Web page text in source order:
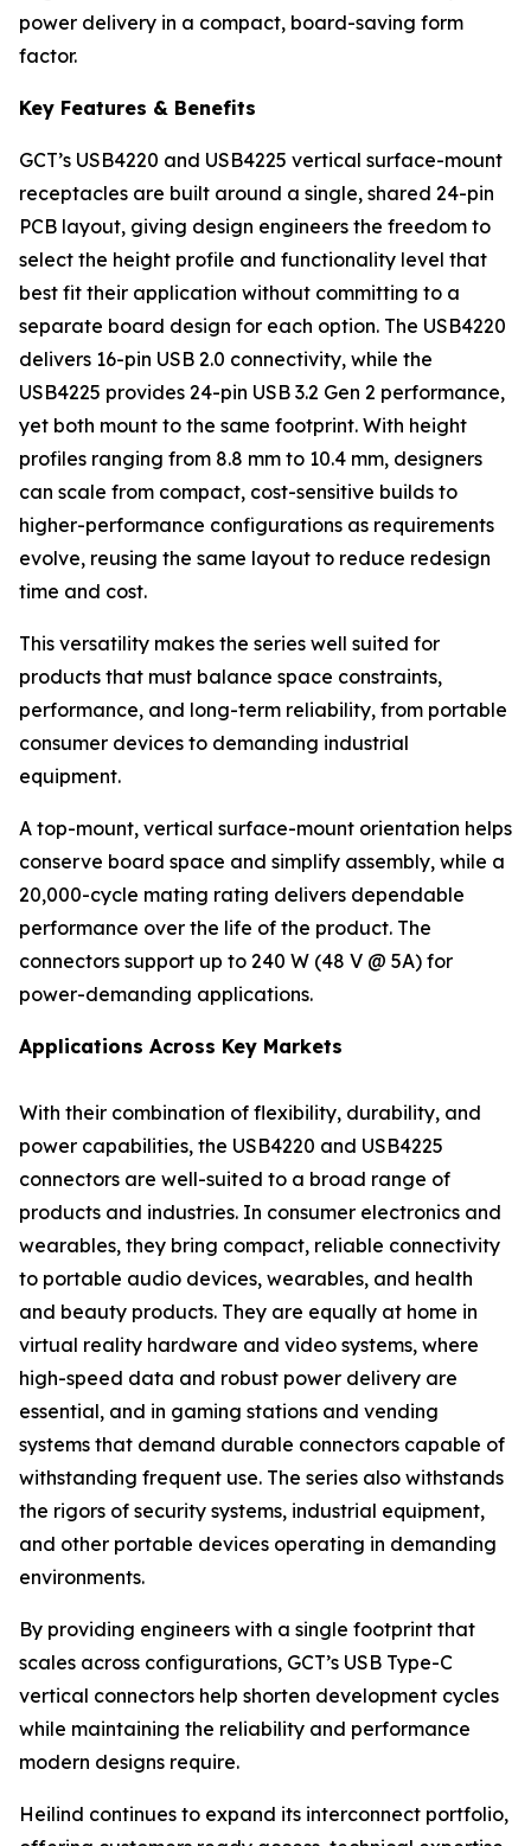
power delivery in a compact, board-saving form
factor.
Key Features & Benefits
GCT’s USB4220 and USB4225 vertical surface-mount
receptacles are built around a single, shared 24-pin
PCB layout, giving design engineers the freedom to
select the height profile and functionality level that
best fit their application without committing to a
separate board design for each option. The USB4220
delivers 16-pin USB 2.0 connectivity, while the
USB4225 provides 24-pin USB 3.2 Gen 2 performance,
yet both mount to the same footprint. With height
profiles ranging from 8.8 mm to 10.4 mm, designers
can scale from compact, cost-sensitive builds to
higher-performance configurations as requirements
evolve, reusing the same layout to reduce redesign
time and cost.
This versatility makes the series well suited for
products that must balance space constraints,
performance, and long-term reliability, from portable
consumer devices to demanding industrial
equipment.
A top-mount, vertical surface-mount orientation helps
conserve board space and simplify assembly, while a
20,000-cycle mating rating delivers dependable
performance over the life of the product. The
connectors support up to 240 W (48 V @ 5A) for
power-demanding applications.
Applications Across Key Markets
With their combination of flexibility, durability, and
power capabilities, the USB4220 and USB4225
connectors are well-suited to a broad range of
products and industries. In consumer electronics and
wearables, they bring compact, reliable connectivity
to portable audio devices, wearables, and health
and beauty products. They are equally at home in
virtual reality hardware and video systems, where
high-speed data and robust power delivery are
essential, and in gaming stations and vending
systems that demand durable connectors capable of
withstanding frequent use. The series also withstands
the rigors of security systems, industrial equipment,
and other portable devices operating in demanding
environments.
By providing engineers with a single footprint that
scales across configurations, GCT’s USB Type-C
vertical connectors help shorten development cycles
while maintaining the reliability and performance
modern designs require.
Heilind continues to expand its interconnect portfolio,